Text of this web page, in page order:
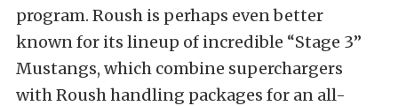
program. Roush is perhaps even better
known for its lineup of incredible “Stage 3”
Mustangs, which combine superchargers
with Roush handling packages for an all-